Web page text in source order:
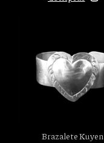
Brazalete Kuyen